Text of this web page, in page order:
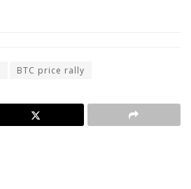
BTC price rally